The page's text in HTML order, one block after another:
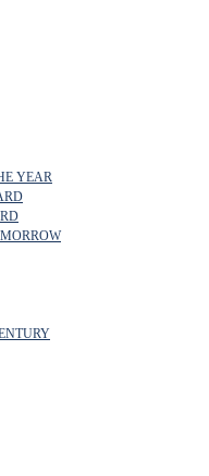
YEAR